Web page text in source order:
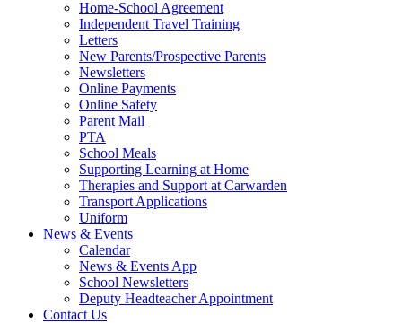
Home-School Agreement
Independent Travel Training
Letters
New Parents/Prospective Parents
Newsletters
Online Payments
Online Safety
Parent Mail
PTA
School Meals
Supporting Learning at Home
Therapies and Support at Carwarden
Transport Applications
Uniform
News & Events
Calendar
News & Events App
School Newsletters
Deputy Headteacher Appointment
Contact Us